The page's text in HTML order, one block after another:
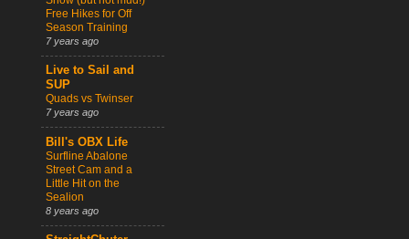
Free Hikes for Off
Season Training
7 years ago
Live to Sail and
SUP
Quads vs Twinser
7 years ago
Bill's OBX Life
Surfline Abalone
Street Cam and a
Little Hit on the
Sealion
8 years ago